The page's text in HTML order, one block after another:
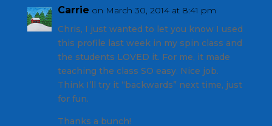
Carrie on March 30, 2014 at 8:41 pm
Chris, I just wanted to let you know I used
this profile last week in my spin class and
the students LOVED it. For me, it made
teaching the class SO easy. Nice job.
Think I’ll try it “backwards” next time, just
for fun.
Thanks a bunch!